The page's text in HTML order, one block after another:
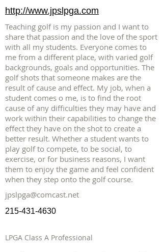
http://www.jpslpga.com
Teaching golf is my passion and I want to
share that passion and the love of the sport
with all my students. Everyone comes to
me from a different place, with varied golf
backgrounds, goals and opportunities. The
golf shots that someone makes are the
result of cause and effect. My job, when a
student comes o me, is to find the root
cause of any difficulties they may have and
work within their capabilities to change the
effect they have on the shot to create a
better result. Whether a student wants to
play golf to compete, to be social, to
exercise, or for business reasons, I want
them to enjoy the game and feel confident
when they step onto the golf course.
jpslpga@comcast.net
215-431-4630
LPGA Class A Professional